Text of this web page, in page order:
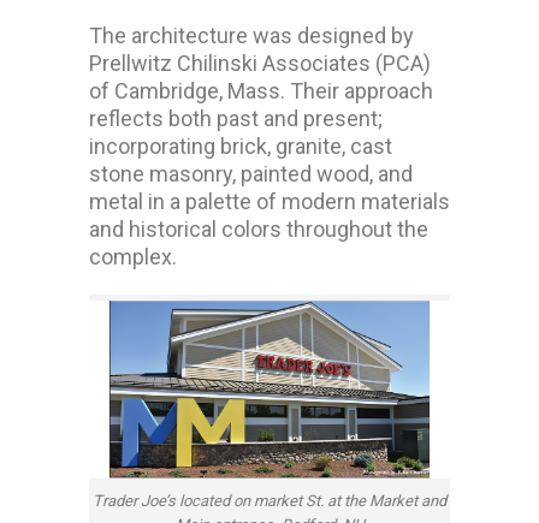
The architecture was designed by
Prellwitz Chilinski Associates (PCA)
of Cambridge, Mass. Their approach
reflects both past and present;
incorporating brick, granite, cast
stone masonry, painted wood, and
metal in a palette of modern materials
and historical colors throughout the
complex.
Trader Joe’s located on market St. at the Market and